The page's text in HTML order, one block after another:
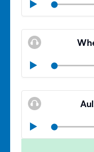
Play
Mute
Play
Mute
Play